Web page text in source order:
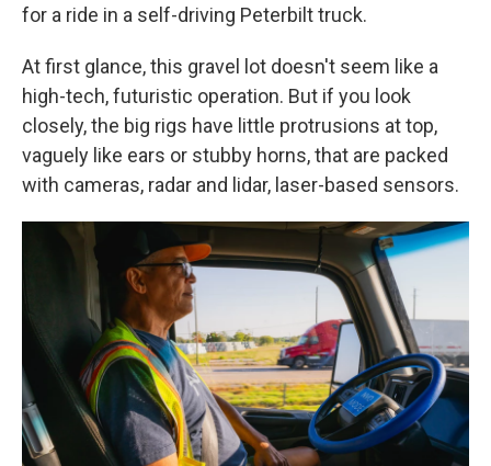
for a ride in a self-driving Peterbilt truck.
At first glance, this gravel lot doesn't seem like a
high-tech, futuristic operation. But if you look
closely, the big rigs have little protrusions at top,
vaguely like ears or stubby horns, that are packed
with cameras, radar and lidar, laser-based sensors.